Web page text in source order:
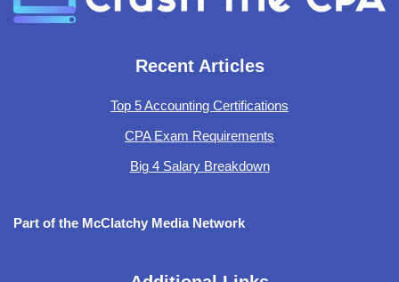
Recent Articles
Top 5 Accounting Certifications
CPA Exam Requirements
Big 4 Salary Breakdown
Part of the McClatchy Media Network